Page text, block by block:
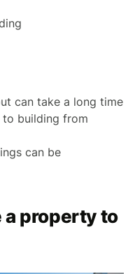
can take a long time
building from
can be
a property to